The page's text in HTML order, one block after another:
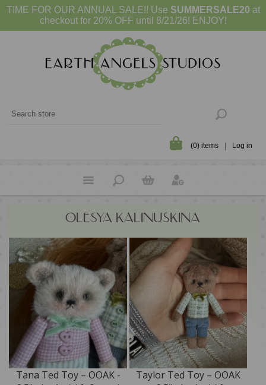
TIME FOR OUR ANNUAL SALE!! Use SUMMERSALE20 at
checkout for 20% OFF until 8/21/26! ENJOY!
(0) items Log in
OLESYA KALINUSKINA
Tana Ted Toy – OOAK -
Taylor Ted Toy – OOAK